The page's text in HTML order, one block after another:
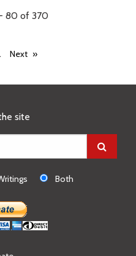
80 of 370
Next
site
Both